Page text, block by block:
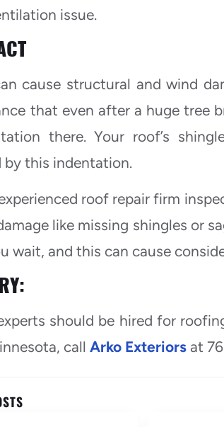
issue.
cause structural and wind
that even after a huge tree
there. Your roof’s
by this indentation.
roof repair firm
like missing shingles or
wait, and this can cause
should be hired for
callArko Exteriors at